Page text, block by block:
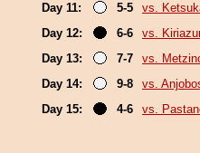
Day 11:
5-5
vs.
Day 12:
6-6
vs.
Day 13:
7-7
vs.
Day 14:
9-8
vs.
Day 15:
4-6 vs.